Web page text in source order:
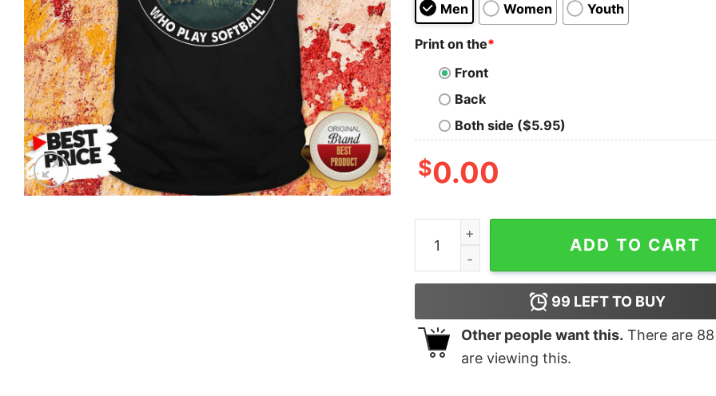
Men Women Youth
Print on the*
Front
Back
Both side ($5.95)
$0.00
The Best Dads Have Daughters Softball Shirt
ADD TO CART
99 LEFT TO BUY
Other people want this. There are 88
are viewing this.